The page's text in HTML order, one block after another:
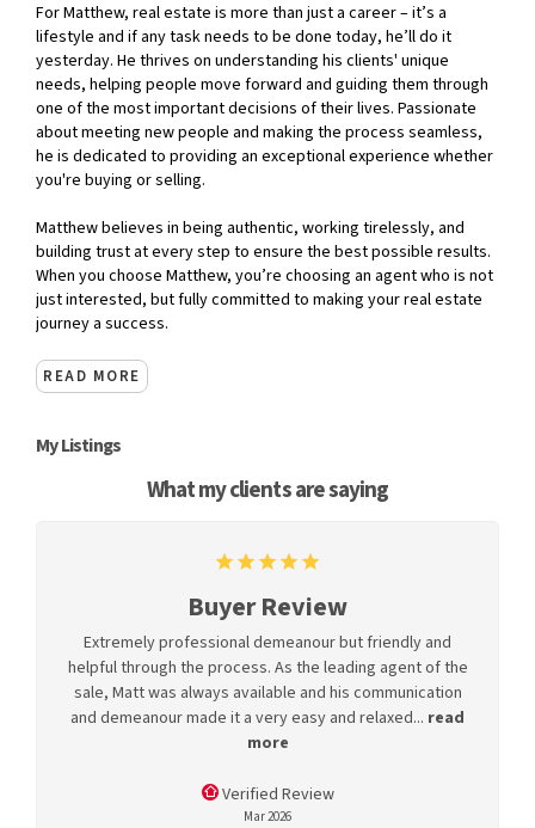
For Matthew, real estate is more than just a career – it’s a
lifestyle and if any task needs to be done today, he’ll do it
yesterday. He thrives on understanding his clients' unique
needs, helping people move forward and guiding them through
one of the most important decisions of their lives. Passionate
about meeting new people and making the process seamless,
he is dedicated to providing an exceptional experience whether
you're buying or selling.
Matthew believes in being authentic, working tirelessly, and
building trust at every step to ensure the best possible results.
When you choose Matthew, you’re choosing an agent who is not
just interested, but fully committed to making your real estate
journey a success.
READ MORE
My Listings
What my clients are saying
Buyer Review
Extremely professional demeanour but friendly and
helpful through the process. As the leading agent of the
sale, Matt was always available and his communication
and demeanour made it a very easy and relaxed... read
more
Verified Review
Mar 2026